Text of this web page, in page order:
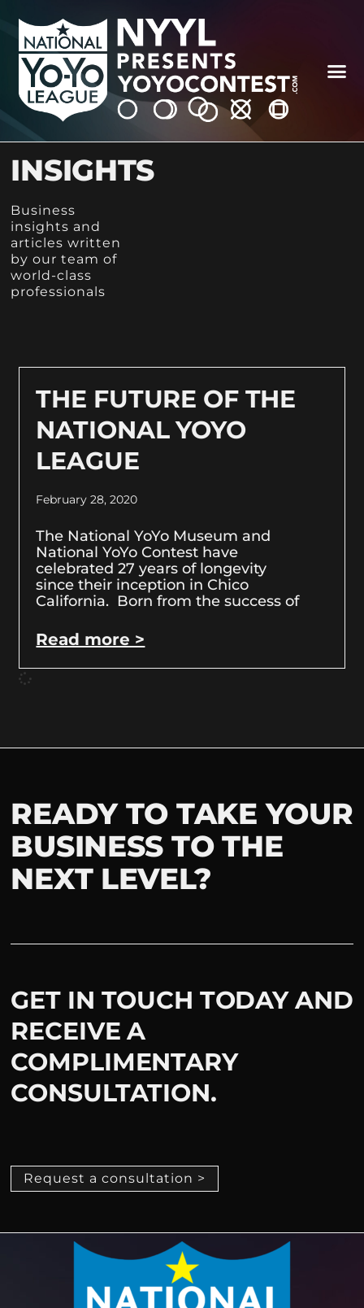
INSIGHTS
Business
insights and
articles written
by our team of
world-class
professionals
THE FUTURE OF THE
NATIONAL YOYO
LEAGUE
February 28, 2020
The National YoYo Museum and
National YoYo Contest have
celebrated 27 years of longevity
since their inception in Chico
California. Born from the success of
Read more >
READY TO TAKE YOUR
BUSINESS TO THE
NEXT LEVEL?
GET IN TOUCH TODAY AND
RECEIVE A
COMPLIMENTARY
CONSULTATION.
Request a consultation >